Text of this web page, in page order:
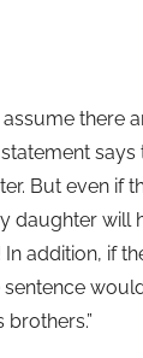
there
But even if
daughter will
addition, if